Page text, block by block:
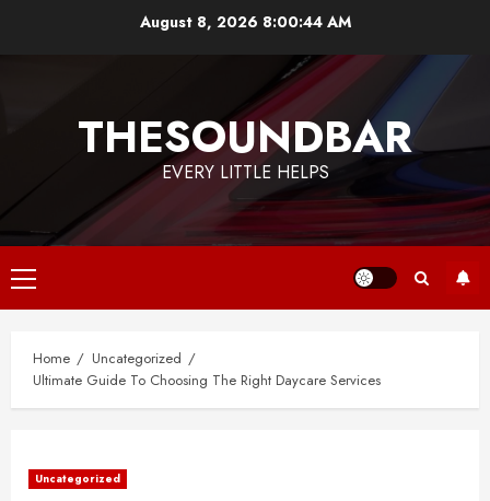
August 8, 2026 8:00:45 AM
THESOUNDBAR
EVERY LITTLE HELPS
Primary
Menu
Home
Uncategorized
Ultimate Guide To Choosing The Right Daycare Services
Uncategorized